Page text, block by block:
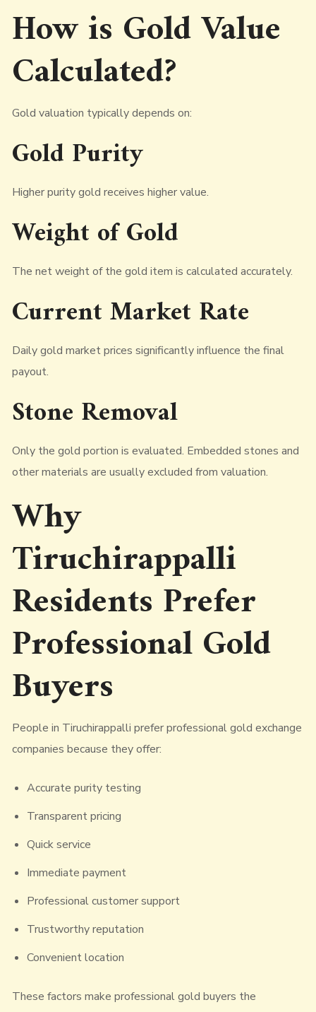
How is Gold Value
Calculated?
Gold valuation typically depends on:
Gold Purity
Higher purity gold receives higher value.
Weight of Gold
The net weight of the gold item is calculated accurately.
Current Market Rate
Daily gold market prices significantly influence the final
payout.
Stone Removal
Only the gold portion is evaluated. Embedded stones and
other materials are usually excluded from valuation.
Why
Tiruchirappalli
Residents Prefer
Professional Gold
Buyers
People in Tiruchirappalli prefer professional gold exchange
companies because they offer:
Accurate purity testing
Transparent pricing
Quick service
Immediate payment
Professional customer support
Trustworthy reputation
Convenient location
These factors make professional gold buyers the